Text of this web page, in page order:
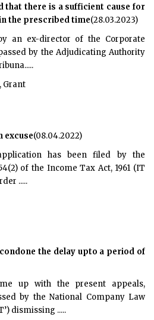
that there is a sufficient cause for
the prescribed time(28.03.2023)
an ex-director of the Corporate
by the Adjudicating Authority
, Grant
excuse(08.04.2022)
has been filed by the
of the Income Tax Act, 1961 (IT
.....
the delay upto a period of
up with the present appeals,
by the National Company Law
dismissing .....